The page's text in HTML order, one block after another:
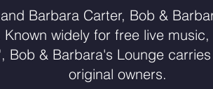
Barbara Carter, Bob &
widely for free live
Bob & Barbara's Lounge
original owners.